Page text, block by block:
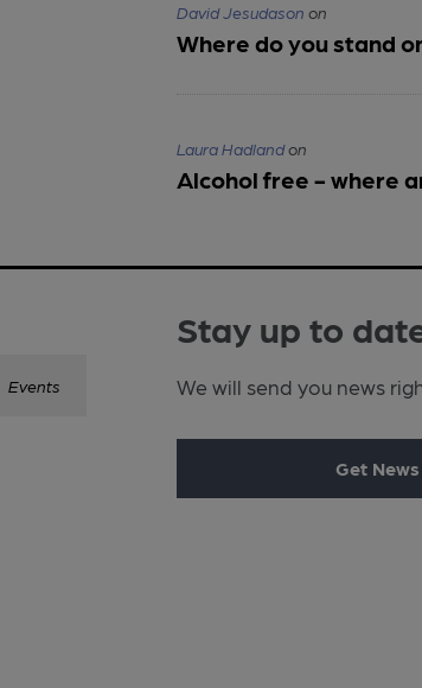
David Jesudason on
Where do you stand
Laura Hadlandon
Alcohol free - where
Stay up to
We will send you news
Get
Events